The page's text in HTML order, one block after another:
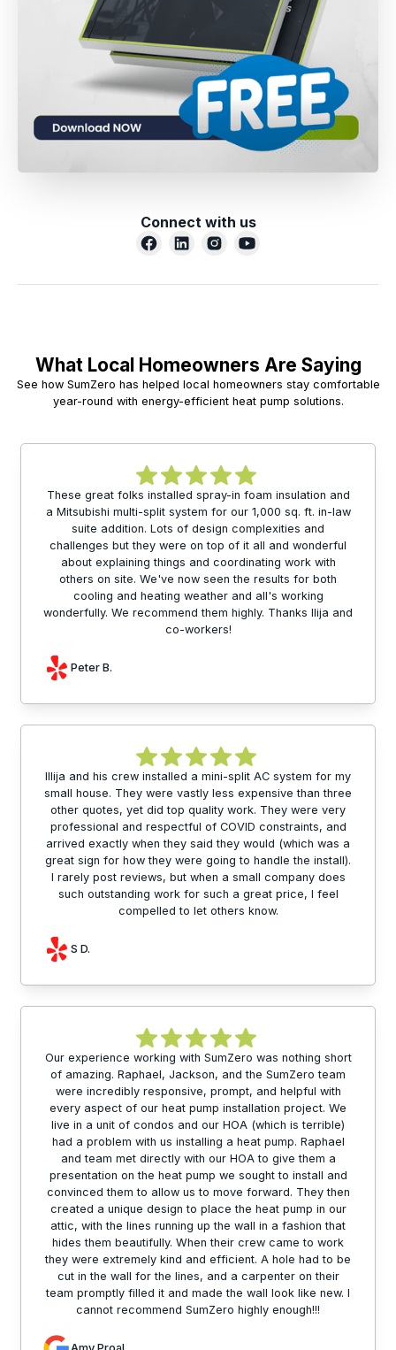
Connect with us
What Local Homeowners Are Saying
See how SumZero has helped local homeowners stay comfortable
year-round with energy-efficient heat pump solutions.
These great folks installed spray-in foam insulation and
a Mitsubishi multi-split system for our 1,000 sq. ft. in-law
suite addition. Lots of design complexities and
challenges but they were on top of it all and wonderful
about explaining things and coordinating work with
others on site. We've now seen the results for both
cooling and heating weather and all's working
wonderfully. We recommend them highly. Thanks Ilija and
co-workers!
Peter B.
Illija and his crew installed a mini-split AC system for my
small house. They were vastly less expensive than three
other quotes, yet did top quality work. They were very
professional and respectful of COVID constraints, and
arrived exactly when they said they would (which was a
great sign for how they were going to handle the install).
I rarely post reviews, but when a small company does
such outstanding work for such a great price, I feel
compelled to let others know.
S D.
Our experience working with SumZero was nothing short
of amazing. Raphael, Jackson, and the SumZero team
were incredibly responsive, prompt, and helpful with
every aspect of our heat pump installation project. We
live in a unit of condos and our HOA (which is terrible)
had a problem with us installing a heat pump. Raphael
and team met directly with our HOA to give them a
presentation on the heat pump we sought to install and
convinced them to allow us to move forward. They then
created a unique design to place the heat pump in our
attic, with the lines running up the wall in a fashion that
hides them beautifully. When their crew came to work
they were extremely kind and efficient. A hole had to be
cut in the wall for the lines, and a carpenter on their
team promptly filled it and made the wall look like new. I
cannot recommend SumZero highly enough!!!